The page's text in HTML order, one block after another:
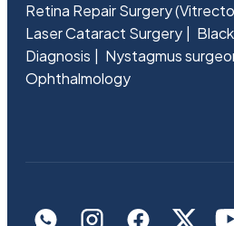
Retina Repair Surgery
Laser Cataract Surgery
Diagnosis
Nystagmus
Ophthalmology